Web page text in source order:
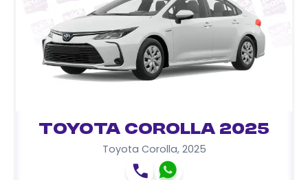
Toyota Corolla 2025
Toyota Corolla, 2025